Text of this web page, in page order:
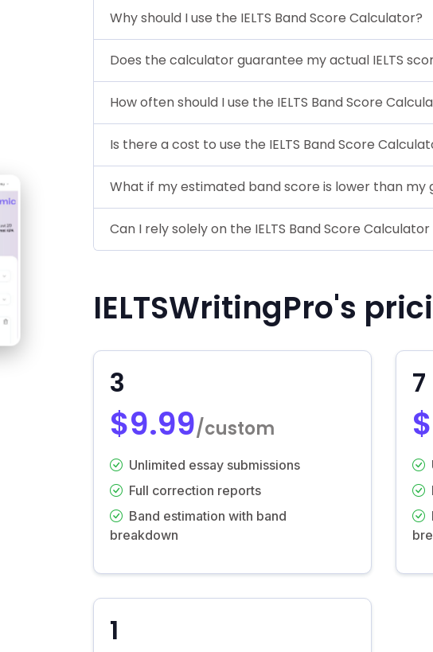
Why should I use the IELTS Band Score Calculator?
Does the calculator guarantee my actual IELTS
How often should I use the IELTS Band Score
Is there a cost to use the IELTS Band Score
What if my estimated band score is lower than my
Can I rely solely on the IELTS Band Score
IELTSWritingPro's
3
$9.99/custom
Unlimited essay submissions
Full correction reports
Band estimation with band
breakdown
7
1